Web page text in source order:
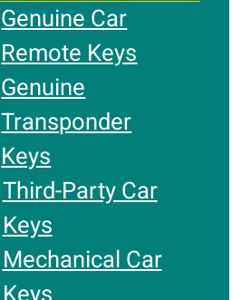
Genuine Car
Remote Keys
Genuine
Transponder
Keys
Third-Party Car
Keys
Mechanical Car